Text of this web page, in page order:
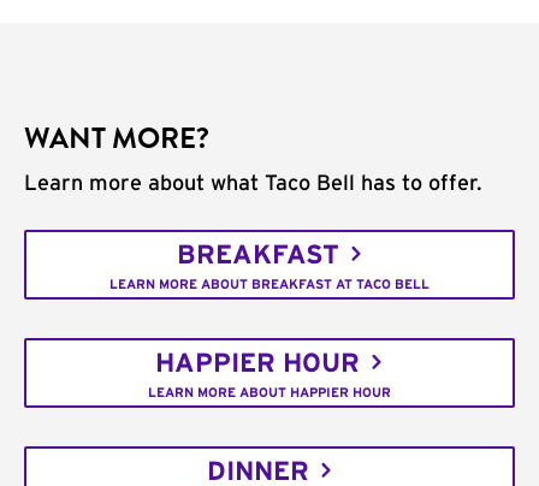
WANT MORE?
Learn more about what Taco Bell has to offer.
BREAKFAST
LEARN MORE ABOUT BREAKFAST AT TACO BELL
HAPPIER HOUR
LEARN MORE ABOUT HAPPIER HOUR
DINNER